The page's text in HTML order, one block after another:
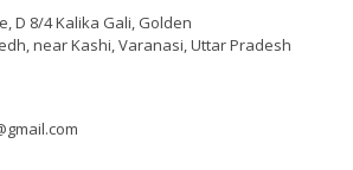
D 8/4 Kalika Gali, Golden
near Kashi, Varanasi, Uttar Pradesh